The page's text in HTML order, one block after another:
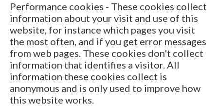
Performance cookies - These cookies collect
information about your visit and use of this
website, for instance which pages you visit
the most often, and if you get error messages
from web pages. These cookies don't collect
information that identifies a visitor. All
information these cookies collect is
anonymous and is only used to improve how
this website works.